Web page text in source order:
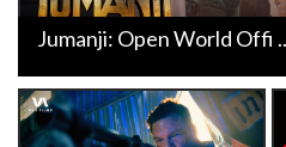
Jumanji: Open World Offi